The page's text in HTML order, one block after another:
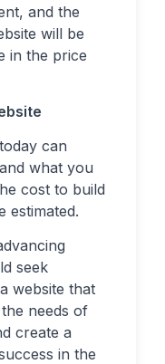
and the
will be
in the price
can
what you
cost to build
estimated.
seek
website that
needs of
create a
in the